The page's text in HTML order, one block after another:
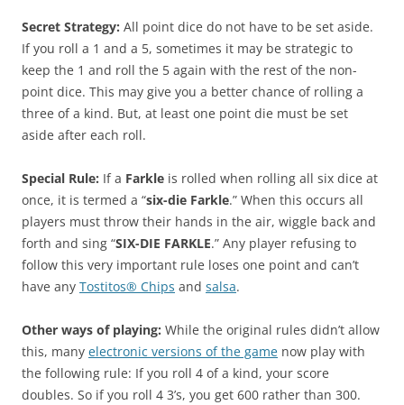
Secret Strategy: All point dice do not have to be set aside.
If you roll a 1 and a 5, sometimes it may be strategic to
keep the 1 and roll the 5 again with the rest of the non-
point dice. This may give you a better chance of rolling a
three of a kind. But, at least one point die must be set
aside after each roll.
Special Rule: If a Farkle is rolled when rolling all six dice at
once, it is termed a “six-die Farkle.” When this occurs all
players must throw their hands in the air, wiggle back and
forth and sing “SIX-DIE FARKLE.” Any player refusing to
follow this very important rule loses one point and can’t
have any Tostitos® Chips and salsa.
Other ways of playing: While the original rules didn’t allow
this, many electronic versions of the game now play with
the following rule: If you roll 4 of a kind, your score
doubles. So if you roll 4 3’s, you get 600 rather than 300.